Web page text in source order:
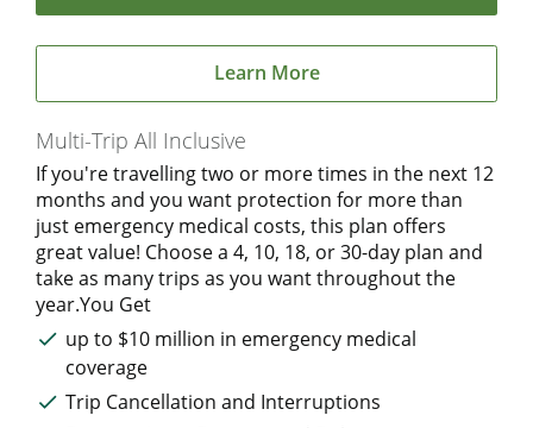
Learn More
Multi-Trip All Inclusive
If you're travelling two or more times in the next 12
months and you want protection for more than
just emergency medical costs, this plan offers
great value! Choose a 4, 10, 18, or 30-day plan and
take as many trips as you want throughout the
year.You Get
up to $10 million in emergency medical
coverage
Trip Cancellation and Interruptions